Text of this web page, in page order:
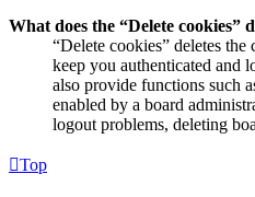
What does the “Delete cookies”
“Delete cookies” deletes
keep you authenticated and
also provide functions such
enabled by a board
logout problems, deleting
Top